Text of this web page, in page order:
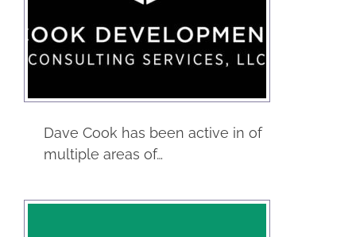
The Club Car
Dave Cook has been active in of
multiple areas of…